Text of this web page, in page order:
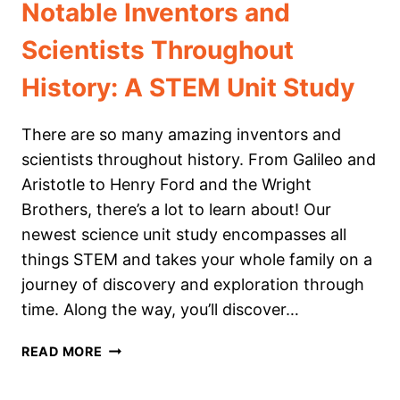
Notable Inventors and
Scientists Throughout
History: A STEM Unit Study
There are so many amazing inventors and
scientists throughout history. From Galileo and
Aristotle to Henry Ford and the Wright
Brothers, there’s a lot to learn about! Our
newest science unit study encompasses all
things STEM and takes your whole family on a
journey of discovery and exploration through
time. Along the way, you’ll discover…
READ MORE NOTABLE